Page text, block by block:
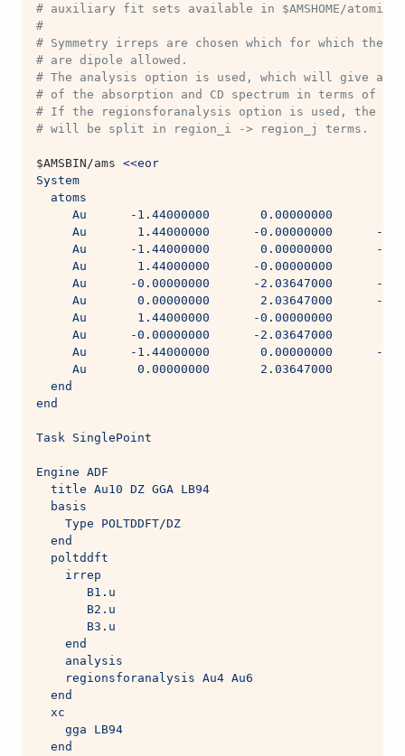
# auxiliary fit sets available in $AMSHOME/
#
# Symmetry irreps are chosen which for which the
# are dipole allowed.
# The analysis option is used, which will give an
# of the absorption and CD spectrum in terms of
# If the regionsforanalysis option is used, the
# will be split in region_i -> region_j terms.
$AMSBIN/ams <<eor
System
  atoms
Au      -1.44000000       0.00000000
Au       1.44000000      -0.00000000      -
Au      -1.44000000       0.00000000      -
Au       1.44000000      -0.00000000
Au      -0.00000000      -2.03647000      -
Au       0.00000000       2.03647000      -
Au       1.44000000      -0.00000000
Au      -0.00000000      -2.03647000
Au      -1.44000000       0.00000000      -
Au       0.00000000       2.03647000
  end
end
Task SinglePoint
Engine ADF
  title Au10 DZ GGA LB94
  basis
    Type POLTDDFT/DZ
  end
  poltddft
    irrep
       B1.u
       B2.u
       B3.u
    end
    analysis
    regionsforanalysis Au4 Au6
  end
  xc
    gga LB94
  end